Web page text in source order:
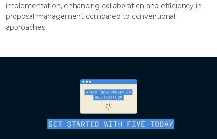
implementation, enhancing collaboration and efficiency in
proposal management compared to conventional
approaches.